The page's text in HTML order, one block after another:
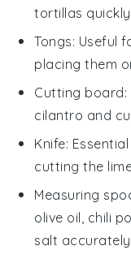
tortillas
Tongs: Useful
placing them
Cutting board
cilantro and
Knife:
cutting the
Measuring
olive oil, chili
salt